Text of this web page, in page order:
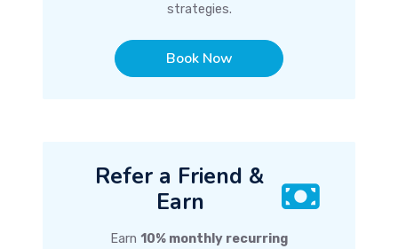
strategies.
Book Now
Refer a Friend &
Earn
Earn 10% monthly recurring